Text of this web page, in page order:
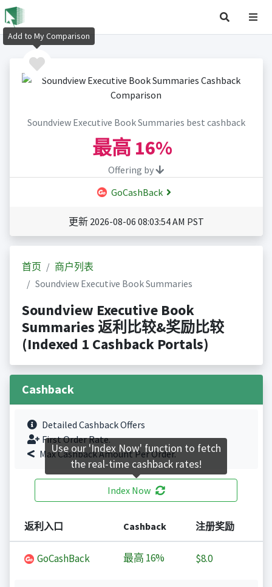
Soundview Executive Book Summaries best cashback
最高 16%
Offering by
GoCashBack
更新 2026-08-06 08:03:54 AM PST
首页
商户列表
Soundview Executive Book Summaries
Soundview Executive Book
Summaries 返利比较&奖励比较
(Indexed 1 Cashback Portals)
Cashback
Detailed Cashback Offers
First Order Rate.
Max Cashback Amount Per Order.
Index Now
返利入口 Cashback 注册奖励
GoCashBack 最高 16% $8.0
Add to My Comparison
Use our 'Index Now' function to fetch
the real-time cashback rates!